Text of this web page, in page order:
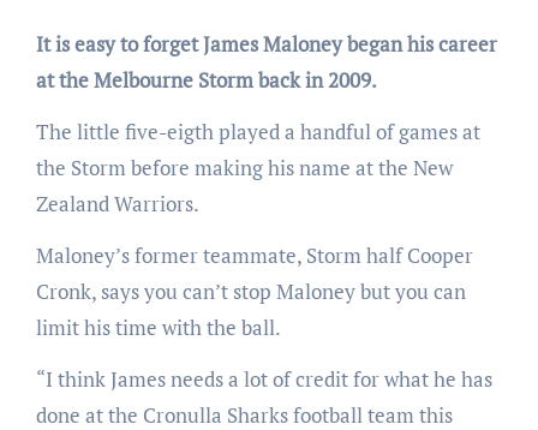
It is easy to forget James Maloney began his career
at the Melbourne Storm back in 2009.
The little five-eigth played a handful of games at
the Storm before making his name at the New
Zealand Warriors.
Maloney’s former teammate, Storm half Cooper
Cronk, says you can’t stop Maloney but you can
limit his time with the ball.
“I think James needs a lot of credit for what he has
done at the Cronulla Sharks football team this